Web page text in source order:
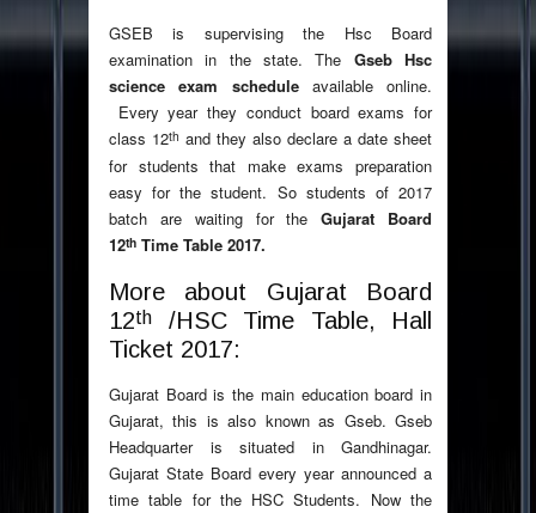
GSEB is supervising the Hsc Board
examination in the state. The Gseb Hsc
science exam scheduleavailable online.
Every year they conduct board exams for
class 12th and they also declare a date sheet
for students that make exams preparation
easy for the student. So students of 2017
batch are waiting for theGujarat Board
12th Time Table 2017.
More about Gujarat Board
12th
/HSC Time Table, Hall
Ticket 2017:
Gujarat Board is the main education board in
Gujarat, this is also known as Gseb. Gseb
Headquarter is situated in Gandhinagar.
Gujarat State Board every year announced a
time table for the HSC Students. Now the